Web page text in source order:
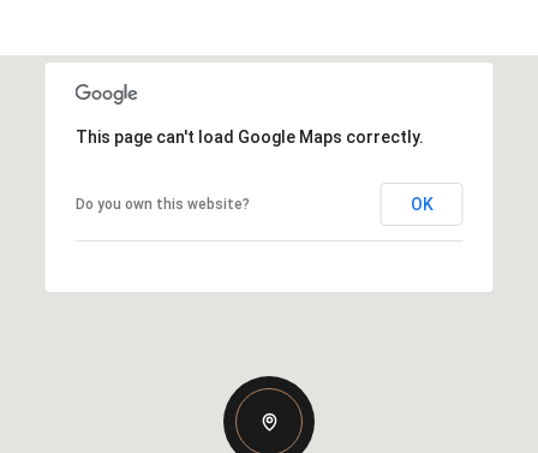
This page can't load Google Maps correctly.
Do you own this website? OK